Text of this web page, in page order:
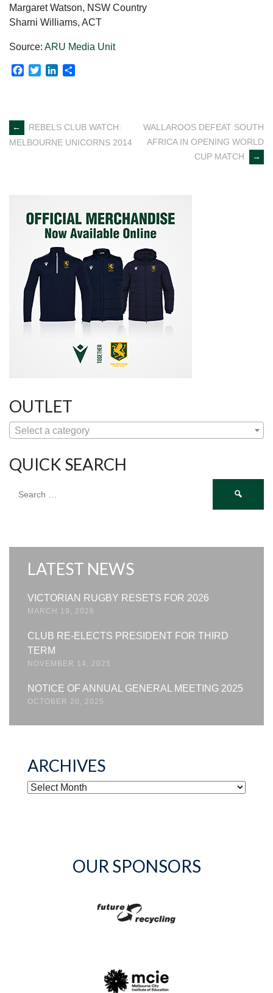
Margaret Watson, NSW Country
Sharni Williams, ACT
Source: ARU Media Unit
Facebook
TwitterLinkedIn
Post
←
REBELS CLUB WATCH:
MELBOURNE UNICORNS 2014
WALLAROOS DEFEAT SOUTH
AFRICA IN OPENING WORLD
CUP MATCH
→
OUTLET
Select a category
QUICK SEARCH
for:
LATEST NEWS
VICTORIAN RUGBY RESETS FOR 2026
MARCH 19, 2026
CLUB RE-ELECTS PRESIDENT FOR THIRD
TERM
NOVEMBER 14, 2025
NOTICE OF ANNUAL GENERAL MEETING 2025
OCTOBER 20, 2025
ARCHIVES
ARCHIVES
OUR SPONSORS